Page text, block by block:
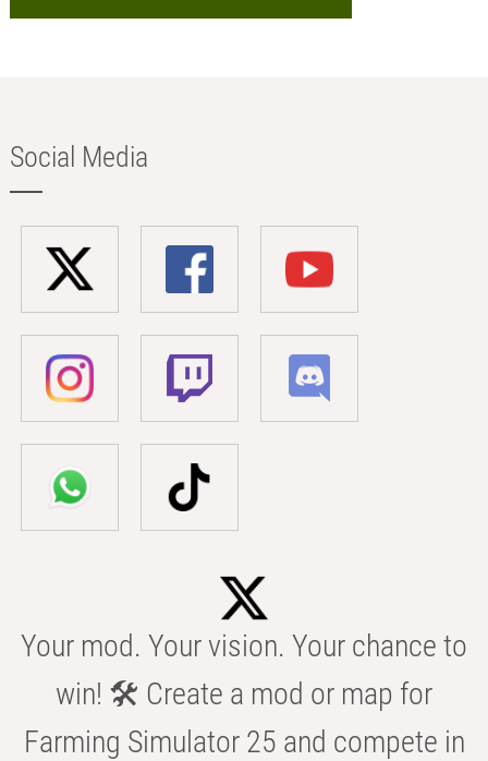
Social Media
Your mod. Your vision. Your chance to
win! 🛠️ Create a mod or map for
Farming Simulator 25 and compete in